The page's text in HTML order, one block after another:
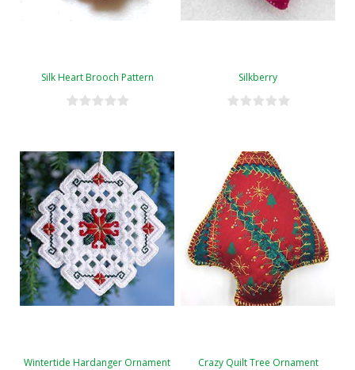
Silk Heart Brooch Pattern Silkberry
Wintertide Hardanger Ornament
Crazy Quilt Tree Ornament